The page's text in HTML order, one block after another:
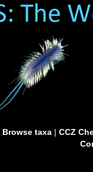
Browse taxa| CCZ